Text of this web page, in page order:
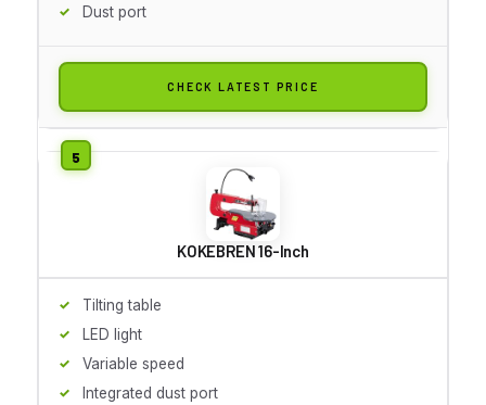
Dust port
CHECK LATEST PRICE
KOKEBREN 16-Inch
Tilting table
LED light
Variable speed
Integrated dust port